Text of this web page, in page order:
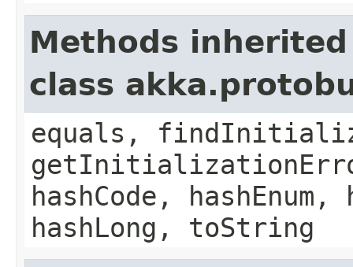
Methods
class
equals,
hashCode,
hashLong, toString